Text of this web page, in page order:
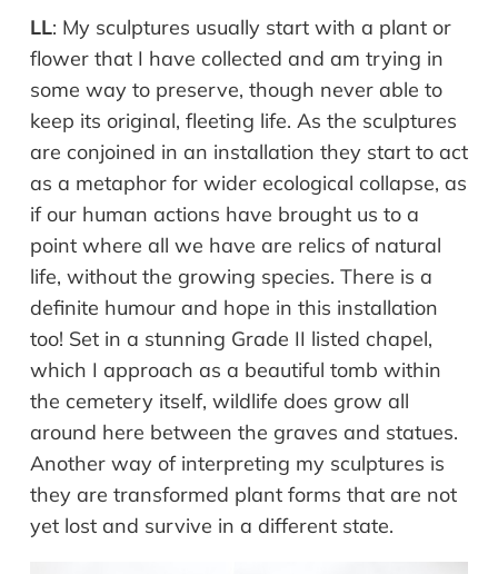
LL: My sculptures usually start with a plant or
flower that I have collected and am trying in
some way to preserve, though never able to
keep its original, fleeting life. As the sculptures
are conjoined in an installation they start to act
as a metaphor for wider ecological collapse, as
if our human actions have brought us to a
point where all we have are relics of natural
life, without the growing species. There is a
definite humour and hope in this installation
too! Set in a stunning Grade II listed chapel,
which I approach as a beautiful tomb within
the cemetery itself, wildlife does grow all
around here between the graves and statues.
Another way of interpreting my sculptures is
they are transformed plant forms that are not
yet lost and survive in a different state.